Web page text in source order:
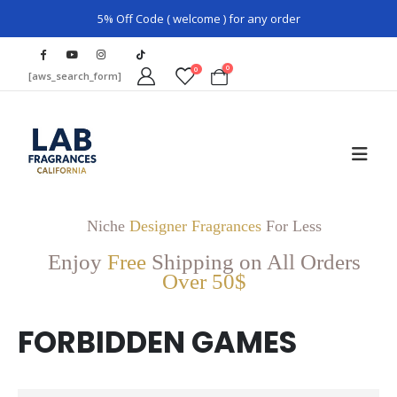
5% Off Code ( welcome ) for any order
[aws_search_form] 0 0
Niche Designer FragrancesFor Less
Enjoy Free Shipping on All Orders
Over 50$
FORBIDDEN GAMES